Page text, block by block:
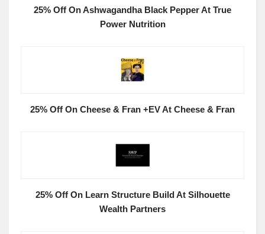
25% Off On Ashwagandha Black Pepper At True
Power Nutrition
25% Off On Cheese & Fran +EV At Cheese & Fran
25% Off On Learn Structure Build At Silhouette
Wealth Partners